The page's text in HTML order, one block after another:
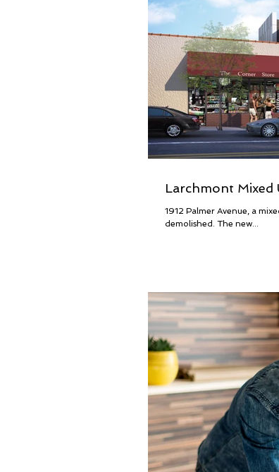
Larchmont Mixed
1912 Palmer Avenue, a
demolished. The new...